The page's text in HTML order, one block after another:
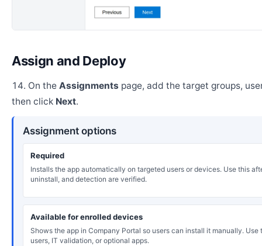
Assign and Deploy
On the Assignments page, add the target groups,
then click Next.
Assignment options
Required
Installs the app automatically on targeted users or devices. Use this
uninstall, and detection are verified.
Available for enrolled devices
Shows the app in Company Portal so users can install it manually. Use
users, IT validation, or optional apps.